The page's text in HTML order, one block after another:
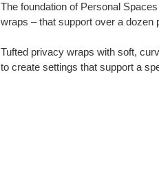
The foundation of Personal
wraps – that support over a dozen
Tufted privacy wraps with soft,
to create settings that support a